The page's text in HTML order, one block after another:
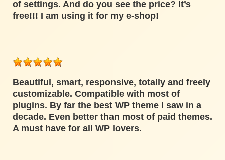
of settings. And do you see the price? It’s
free!!! I am using it for my e-shop!
Beautiful, smart, responsive, totally and freely
customizable. Compatible with most of
plugins. By far the best WP theme I saw in a
decade. Even better than most of paid themes.
A must have for all WP lovers.